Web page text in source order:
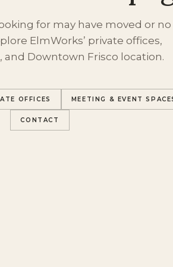
for may have moved or no
ElmWorks’ private offices,
and Downtown Frisco location.
OFFICES MEETING & EVENT
CONTACT